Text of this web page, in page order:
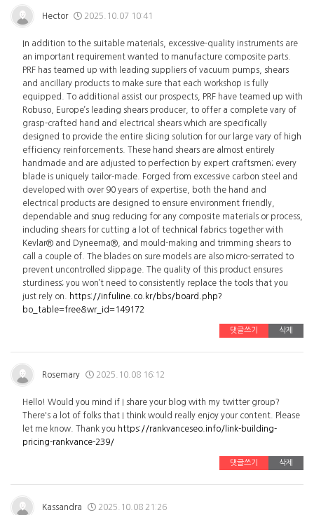
Hector 2025.10.07 10:41
In addition to the suitable materials, excessive-quality instruments are
an important requirement wanted to manufacture composite parts.
PRF has teamed up with leading suppliers of vacuum pumps, shears
and ancillary products to make sure that each workshop is fully
equipped. To additional assist our prospects, PRF have teamed up with
Robuso, Europe’s leading shears producer, to offer a complete vary of
grasp-crafted hand and electrical shears which are specifically
designed to provide the entire slicing solution for our large vary of high
efficiency reinforcements. These hand shears are almost entirely
handmade and are adjusted to perfection by expert craftsmen; every
blade is uniquely tailor-made. Forged from excessive carbon steel and
developed with over 90 years of expertise, both the hand and
electrical products are designed to ensure environment friendly,
dependable and snug reducing for any composite materials or process,
including shears for cutting a lot of technical fabrics together with
Kevlar® and Dyneema®, and mould-making and trimming shears to
call a couple of. The blades on sure models are also micro-serrated to
prevent uncontrolled slippage. The quality of this product ensures
sturdiness; you won’t need to consistently replace the tools that you
just rely on.
https://infuline.co.kr/bbs/board.php?
bo_table=free&wr_id=149172
댓글쓰기 삭제
Rosemary 2025.10.08 16:12
Hello! Would you mind if I share your blog with my twitter group?
There's a lot of folks that I think would really enjoy your content. Please
let me know. Thank you https://rankvanceseo.info/link-building-
pricing-rankvance-239/
댓글쓰기 삭제
Kassandra 2025.10.08 21:26